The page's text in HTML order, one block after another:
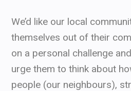
We’d like our local
themselves out of their
on a personal challenge
urge them to think about
people (our neighbours),